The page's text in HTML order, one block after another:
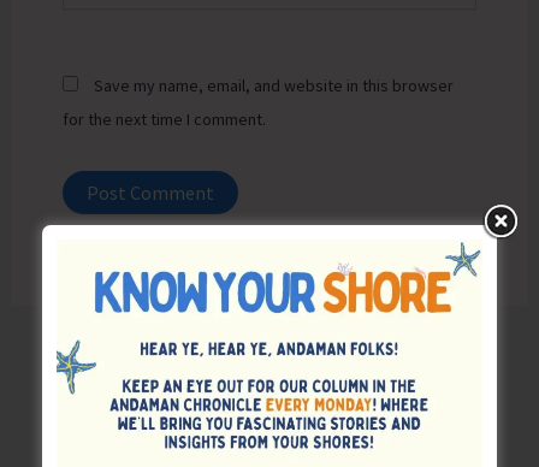
Save my name, email, and website in this browser
for the next time I comment.